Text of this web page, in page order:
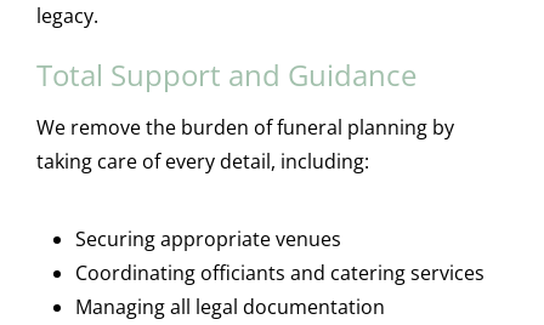
legacy.
Total Support and Guidance
We remove the burden of funeral planning by
taking care of every detail, including:
Securing appropriate venues
Coordinating officiants and catering services
Managing all legal documentation